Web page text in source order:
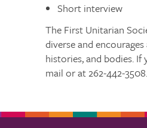
Short interview
The First Unitarian
diverse and
histories, and bodies.
mail or at 262-442-3508.